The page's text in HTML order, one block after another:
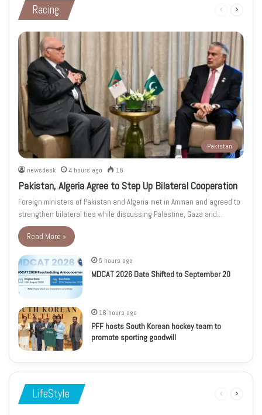
Racing
Previous
Pakistan
newsdesk 4 hours ago 16
Pakistan, Algeria Agree to Step Up Bilateral Cooperation
Foreign ministers of Pakistan and Algeria met in Amman and agreed to
strengthen bilateral ties while discussing Palestine, Gaza and…
Read More »
5 hours ago
MDCAT 2026 Date Shifted to September 20
18 hours ago
PFF hosts South Korean hockey team to
promote sporting goodwill
LifeStyle
Previous